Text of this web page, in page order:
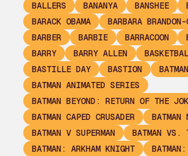
BALLERS
BANANYA BANSHEE
BARACK OBAMA
BARBARA BRANDON-
BARBER
BARBIE BARRACOON
BARRY
BARRY ALLEN
BASTILLE DAY
BASTION
BATMAN
BATMAN ANIMATED SERIES
BATMAN BEYOND: RETURN OF THE
BATMAN CAPED CRUSADER
BATMAN
BATMAN V SUPERMAN
BATMAN VS.
BATMAN: ARKHAM KNIGHT